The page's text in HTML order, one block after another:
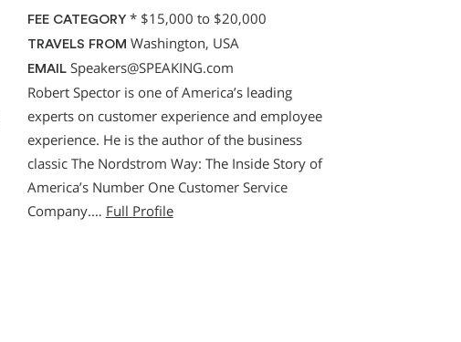
FEE CATEGORY *$15,000 to $20,000
TRAVELS FROM Washington, USA
EMAIL Speakers@SPEAKING.com
Robert Spector is one of America’s leading
experts on customer experience and employee
experience. He is the author of the business
classic The Nordstrom Way: The Inside Story of
America’s Number One Customer Service
Company.… Full Profile